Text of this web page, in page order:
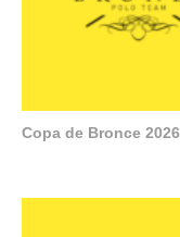
Copa de Bronce